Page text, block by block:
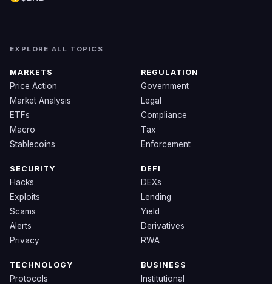
EXPLORE ALL TOPICS
MARKETS
Price Action
Market Analysis
ETFs
Macro
Stablecoins
REGULATION
Government
Legal
Compliance
Tax
Enforcement
SECURITY
Hacks
Exploits
Scams
Alerts
Privacy
DEFI
DEXs
Lending
Yield
Derivatives
RWA
TECHNOLOGY
Protocols
BUSINESS
Institutional